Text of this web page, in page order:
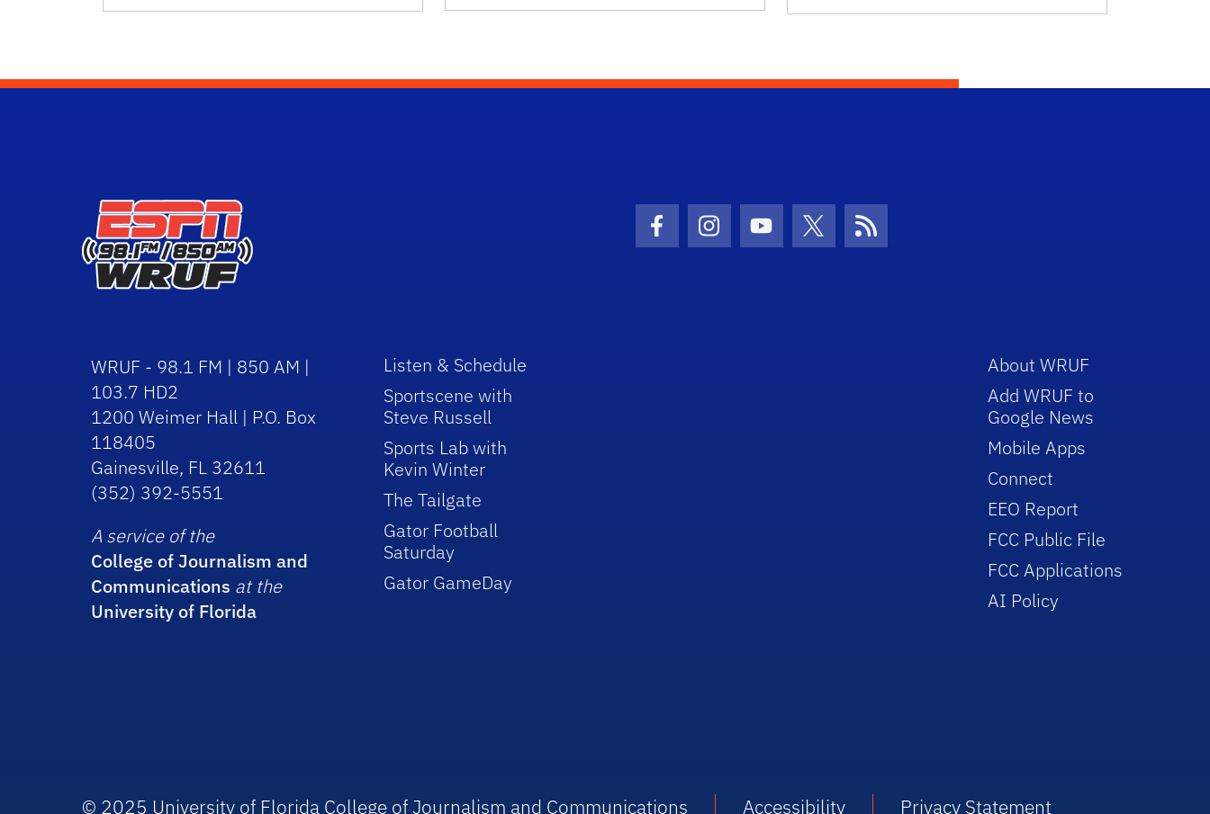
Facebook Icon
Instagram Icon
Youtube Icon
Twitter IconRSS Icon
WRUF - 98.1 FM | 850 AM |
103.7 HD2
1200 Weimer Hall | P.O. Box
118405
Gainesville, FL 32611
(352) 392-5551
A service of the
College of Journalism and
Communications at the
University of Florida
Listen & Schedule
Sportscene with
Steve Russell
Sports Lab with
Kevin Winter
The Tailgate
Gator Football
Saturday
Gator GameDay
About WRUF
Add WRUF to
Google News
Mobile Apps
Connect
EEO Report
FCC Public File
FCC Applications
AI Policy
© 2025 University of Florida College of Journalism and Communications Accessibility Privacy Statement